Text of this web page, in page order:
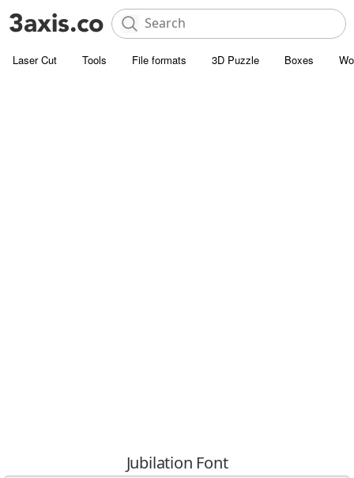
Laser Cut Tools File formats 3D Puzzle Boxes
Jubilation Font